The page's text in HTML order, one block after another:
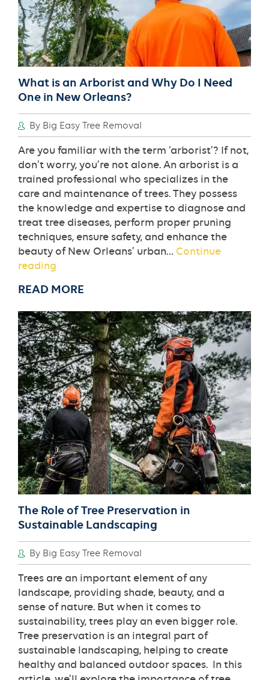
What is an Arborist and Why Do I Need
One in New Orleans?
By Big Easy Tree Removal
Are you familiar with the term ‘arborist’? If not,
don’t worry, you’re not alone. An arborist is a
trained professional who specializes in the
care and maintenance of trees. They possess
the knowledge and expertise to diagnose and
treat tree diseases, perform proper pruning
techniques, ensure safety, and enhance the
beauty of New Orleans’ urban… Continue
reading
an
and
Why
Do
I
Need
One
in
New
Orleans?
READ MORE
The Role of Tree Preservation in
Sustainable Landscaping
By Big Easy Tree Removal
Trees are an important element of any
landscape, providing shade, beauty, and a
sense of nature. But when it comes to
sustainability, trees play an even bigger role.
Tree preservation is an integral part of
sustainable landscaping, helping to create
healthy and balanced outdoor spaces. In this